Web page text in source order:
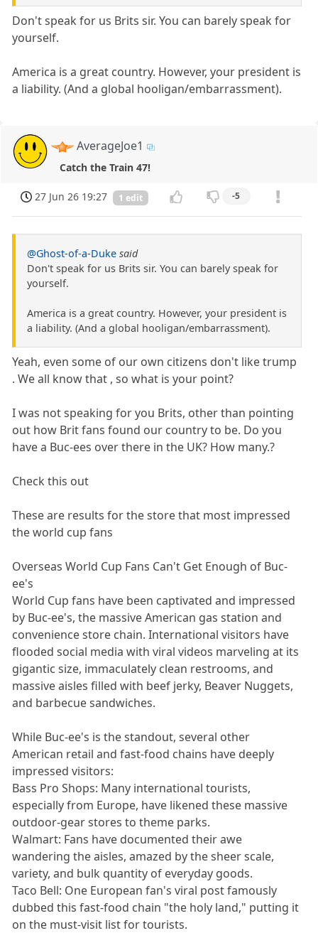
Don't speak for us Brits sir. You can barely speak for
yourself.
America is a great country. However, your president is
a liability. (And a global hooligan/embarrassment).
AverageJoe1
Catch the Train 47!
27 Jun 26 19:27 1 edit -5
@Ghost-of-a-Duke said
Don't speak for us Brits sir. You can barely speak for
yourself.
America is a great country. However, your president is
a liability. (And a global hooligan/embarrassment).
Yeah, even some of our own citizens don't like trump
. We all know that , so what is your point?
I was not speaking for you Brits, other than pointing
out how Brit fans found our country to be. Do you
have a Buc-ees over there in the UK? How many.?
Check this out
These are results for the store that most impressed
the world cup fans
Overseas World Cup Fans Can't Get Enough of Buc-
ee's
World Cup fans have been captivated and impressed
by Buc-ee's, the massive American gas station and
convenience store chain. International visitors have
flooded social media with viral videos marveling at its
gigantic size, immaculately clean restrooms, and
massive aisles filled with beef jerky, Beaver Nuggets,
and barbecue sandwiches.
While Buc-ee's is the standout, several other
American retail and fast-food chains have deeply
impressed visitors:
Bass Pro Shops: Many international tourists,
especially from Europe, have likened these massive
outdoor-gear stores to theme parks.
Walmart: Fans have documented their awe
wandering the aisles, amazed by the sheer scale,
variety, and bulk quantity of everyday goods.
Taco Bell: One European fan's viral post famously
dubbed this fast-food chain "the holy land," putting it
on the must-visit list for tourists.